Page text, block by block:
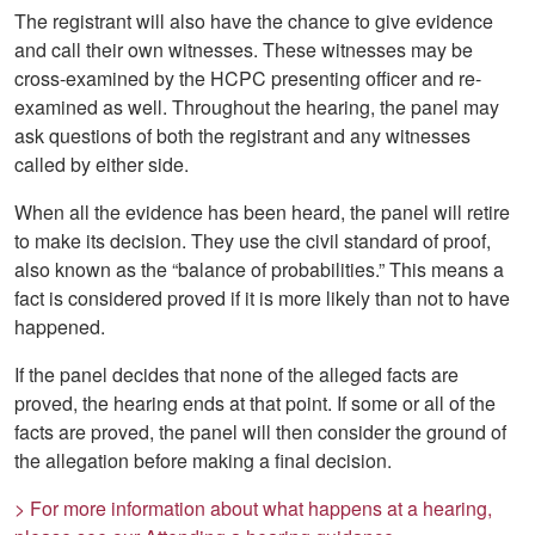
The registrant will also have the chance to give evidence
and call their own witnesses. These witnesses may be
cross-examined by the HCPC presenting officer and re-
examined as well. Throughout the hearing, the panel may
ask questions of both the registrant and any witnesses
called by either side.
When all the evidence has been heard, the panel will retire
to make its decision. They use the civil standard of proof,
also known as the “balance of probabilities.” This means a
fact is considered proved if it is more likely than not to have
happened.
If the panel decides that none of the alleged facts are
proved, the hearing ends at that point. If some or all of the
facts are proved, the panel will then consider the ground of
the allegation before making a final decision.
> For more information about what happens at a hearing,